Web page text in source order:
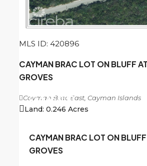
MLS ID: 420896
CI$45,000
CAYMAN BRAC LOT ON BLUFF
GROVES
Cayman Brac East, Cayman Islands
Land: 0.246 Acres
CAYMAN BRAC LOT ON BLUFF
GROVES